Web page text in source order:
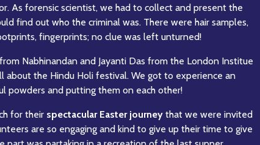
As forensic scientist, we had to collect and present the
find out who the criminal was. There were hair samples,
fingerprints; no clue was left unturned!
Nabhinandan and Jayanti Das from the London Institue
about the Hindu Holi festival. We got to experience an
powders and putting them on each other!
for their spectacular Easter journey that we were invited
are so engaging and kind to give up their time to give